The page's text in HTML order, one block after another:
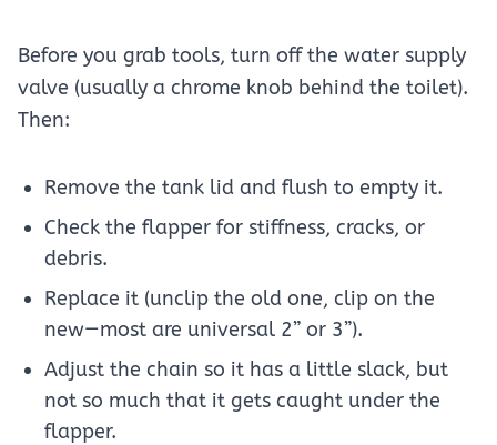
Before you grab tools, turn off the water supply
valve (usually a chrome knob behind the toilet).
Then:
Remove the tank lid and flush to empty it.
Check the flapper for stiffness, cracks, or
debris.
Replace it (unclip the old one, clip on the
new—most are universal 2” or 3”).
Adjust the chain so it has a little slack, but
not so much that it gets caught under the
flapper.